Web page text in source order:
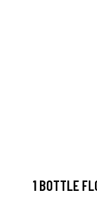
1 BOTTLE